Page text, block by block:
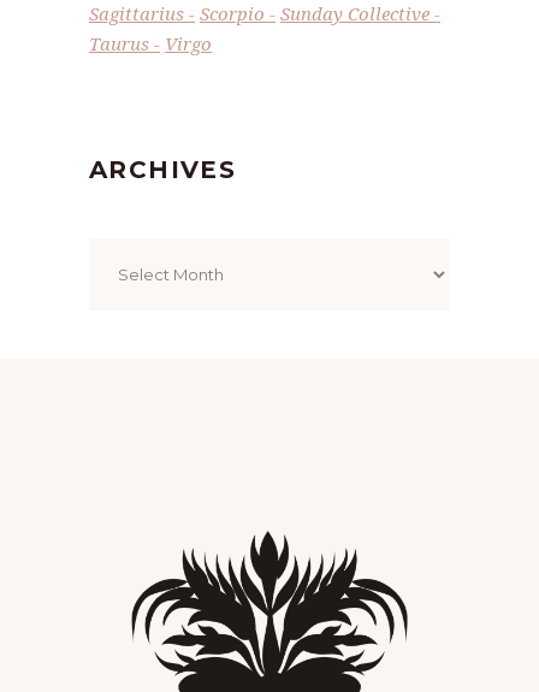
Sagittarius
Scorpio
Sunday Collective
Taurus
Virgo
ARCHIVES